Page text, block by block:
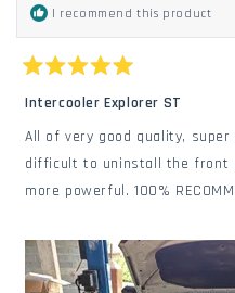
I recommend this product
5
of
5
stars
Intercooler Explorer ST
All of very good quality,
difficult to uninstall the front
more powerful. 100%